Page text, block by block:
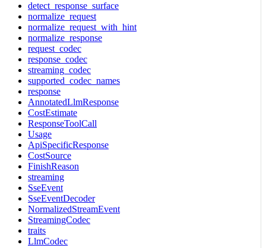
detect_response_surface
normalize_request
normalize_request_with_hint
normalize_response
request_codec
response_codec
streaming_codec
supported_codec_names
response
AnnotatedLlmResponse
CostEstimate
ResponseToolCall
Usage
ApiSpecificResponse
CostSource
FinishReason
streaming
SseEvent
SseEventDecoder
NormalizedStreamEvent
StreamingCodec
traits
LlmCodec